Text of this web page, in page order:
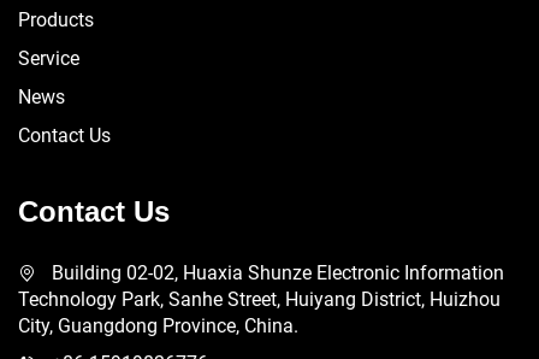
Products
Service
News
Contact Us
Contact Us
Building 02-02, Huaxia Shunze Electronic Information
Technology Park, Sanhe Street, Huiyang District, Huizhou
City, Guangdong Province, China.